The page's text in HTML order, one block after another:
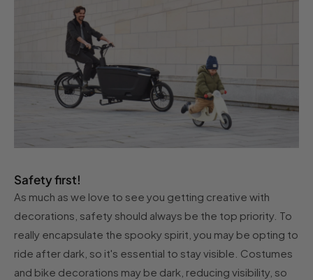
Safety first!
As much as we love to see you getting creative with
decorations, safety should always be the top priority. To
really encapsulate the spooky spirit, you may be opting to
ride after dark, so it's essential to stay visible. Costumes
and bike decorations may be dark, reducing visibility, so